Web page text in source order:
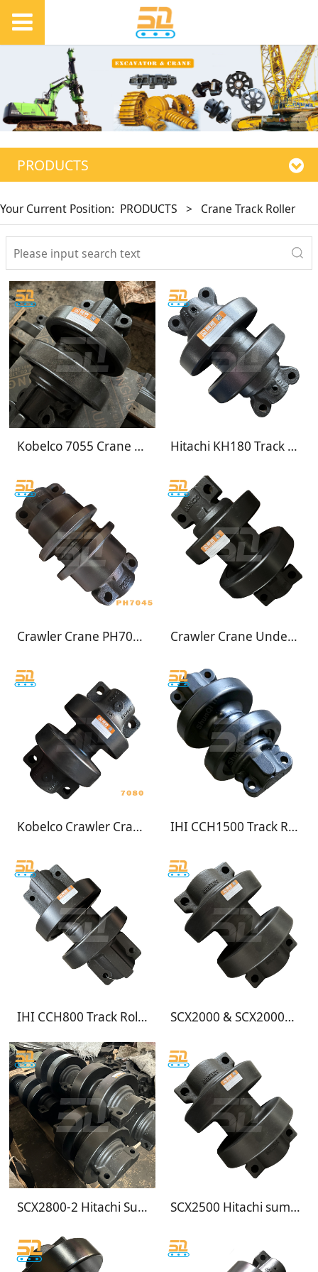
PRODUCTS
Your Current Position: PRODUCTS > Crane Track Roller
Kobelco 7055 Crane Track Rollers Hitachi KH180 Track rollers undercarriage 9058157 Crane KH180-3 track rollers 9052030
Crawler Crane PH7045 Track Roller Crawler Crane Undercarriage for IHI CCH500 Track Roller Bottom Roller
Kobelco Crawler Crane PH7080 Track Roller Undercarrige IHI CCH1500 Track Roller for Crawler Crane Undercarriage
IHI CCH800 Track Roller for Crawler Crane Undercarriage SCX2000 & SCX2000A-2 Track Roller | Hitachi Sumitomo Bottom Roller
SCX2800-2 Hitachi Sumitomo Crane Bottom Roller SCX2500 Hitachi sumitomo crane bottom rollers